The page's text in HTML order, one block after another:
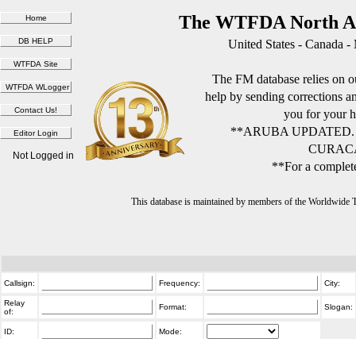
The WTFDA North
United States - Canada
The FM database relies on
help by sending corrections
you for your
**ARUBA
**For a
This database is maintained by members of the
Not Logged in
Callsign: Frequency: City:
Relay
of:
Format: Slogan:
ID: Mode: